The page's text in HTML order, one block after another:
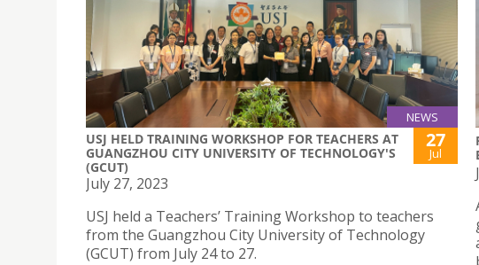
NEWS
USJ HELD TRAINING WORKSHOP FOR TEACHERS AT
GUANGZHOU CITY UNIVERSITY OF TECHNOLOGY'S
(GCUT)
27
Jul
July 27, 2023
USJ held a Teachers’ Training Workshop to teachers
from the Guangzhou City University of Technology
(GCUT) from July 24 to 27.